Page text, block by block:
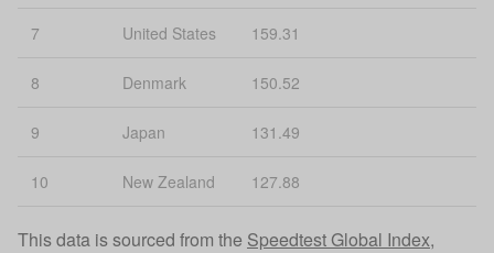
7 United States 159.31
8 Denmark 150.52
9 Japan 131.49
10 New Zealand 127.88
This data is sourced from the Speedtest Global Index,